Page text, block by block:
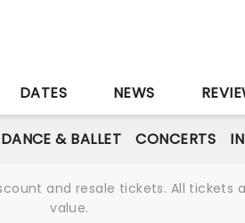
DATES NEWS
DANCE & BALLET CONCERTS
and resale tickets. All
value.